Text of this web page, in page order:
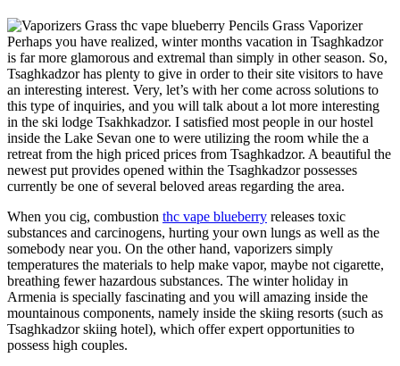
Perhaps you have realized, winter months vacation in Tsaghkadzor
is far more glamorous and extremal than simply in other season. So,
Tsaghkadzor has plenty to give in order to their site visitors to have
an interesting interest. Very, let’s with her come across solutions to
this type of inquiries, and you will talk about a lot more interesting
in the ski lodge Tsakhkadzor. I satisfied most people in our hostel
inside the Lake Sevan one to were utilizing the room while the a
retreat from the high priced prices from Tsaghkadzor. A beautiful the
newest put provides opened within the Tsaghkadzor possesses
currently be one of several beloved areas regarding the area.
When you cig, combustion thc vape blueberry releases toxic
substances and carcinogens, hurting your own lungs as well as the
somebody near you. On the other hand, vaporizers simply
temperatures the materials to help make vapor, maybe not cigarette,
breathing fewer hazardous substances. The winter holiday in
Armenia is specially fascinating and you will amazing inside the
mountainous components, namely inside the skiing resorts (such as
Tsaghkadzor skiing hotel), which offer expert opportunities to
possess high couples.